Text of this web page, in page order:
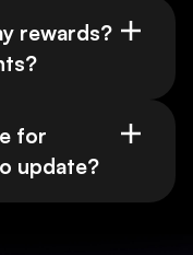
rewards?
for
update?